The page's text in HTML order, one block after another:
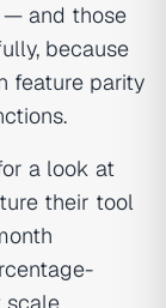
— and those
because
feature parity
a look at
their tool